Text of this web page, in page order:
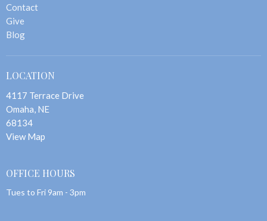
Contact
Give
Blog
LOCATION
4117 Terrace Drive
Omaha, NE
68134
View Map
OFFICE HOURS
Tues to Fri 9am - 3pm